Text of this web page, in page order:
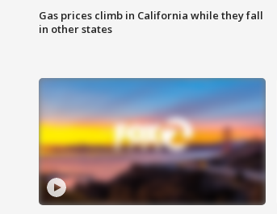
Gas prices climb in California while they fall
in other states